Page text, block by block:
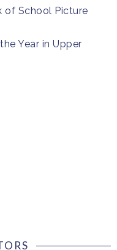
of School Picture
Year in Upper